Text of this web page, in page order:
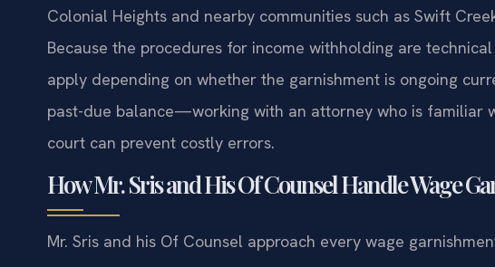
Colonial Heights and nearby communities such as Swift
Because the procedures for income withholding are
apply depending on whether the garnishment is ongoing
past-due balance—working with an attorney who is familiar
court can prevent costly errors.
How Mr. Sris and His Of Counsel Handle Wage
Mr. Sris and his Of Counsel approach every wage